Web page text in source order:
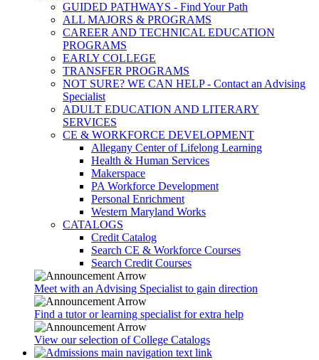
GUIDED PATHWAYS - Find Your Path
ALL MAJORS & PROGRAMS
CAREER AND TECHNICAL EDUCATION
PROGRAMS
EARLY COLLEGE
TRANSFER PROGRAMS
NOT SURE? WE CAN HELP - Contact an Advising
Specialist
ADULT EDUCATION AND LITERARY
SERVICES
CE & WORKFORCE DEVELOPMENT
Allegany Center of Lifelong Learning
Health & Human Services
Makerspace
PA Workforce Development
Personal Enrichment
Western Maryland Works
CATALOGS
Credit Catalog
Search CE & Workforce Courses
Search Credit Courses
Meet with an Advising Specialist to gain direction
Find a tutor or learning specialist for extra help
View our selection of College Catalogs